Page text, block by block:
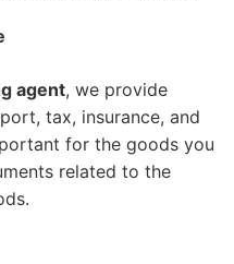
agent, we provide
tax, insurance, and
for the goods you
related to the